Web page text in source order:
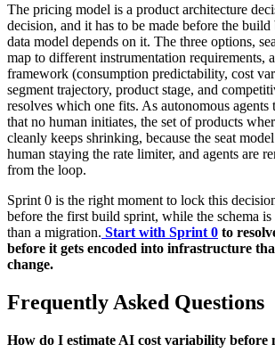
The pricing model is a product architecture
decision, and it has to be made before the build
data model depends on it. The three options,
map to different instrumentation requirements,
framework (consumption predictability, cost
segment trajectory, product stage, and
resolves which one fits. As autonomous
that no human initiates, the set of products
cleanly keeps shrinking, because the seat
human staying the rate limiter, and agents are
from the loop.
Sprint 0 is the right moment to lock this
before the first build sprint, while the schema
than a migration. Start with Sprint 0 to
before it gets encoded into infrastructure
change.
Frequently Asked Questions
How do I estimate AI cost variability before